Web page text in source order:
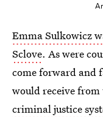
Emma Sulkowicz
Sclove. As were
come forward and
would receive
criminal justice